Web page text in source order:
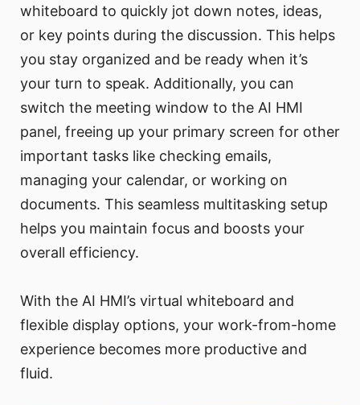
whiteboard to quickly jot down notes, ideas,
or key points during the discussion. This helps
you stay organized and be ready when it’s
your turn to speak. Additionally, you can
switch the meeting window to the AI HMI
panel, freeing up your primary screen for other
important tasks like checking emails,
managing your calendar, or working on
documents. This seamless multitasking setup
helps you maintain focus and boosts your
overall efficiency.
With the AI HMI’s virtual whiteboard and
flexible display options, your work-from-home
experience becomes more productive and
fluid.